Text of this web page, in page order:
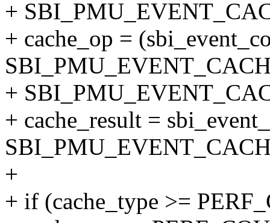
+
+ cache_op =
+
+ cache_result =
+
+ if (cache_type >=